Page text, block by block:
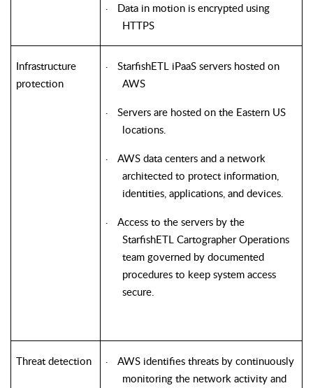
·
Data in motion is encrypted using
HTTPS
Infrastructure
protection
·
StarfishETL iPaaS servers hosted on
AWS
·
Servers are hosted on the Eastern US
locations.
·
AWS data centers and a network
architected to protect information,
identities, applications, and devices.
·
Access to the servers by the
StarfishETL Cartographer Operations
team governed by documented
procedures to keep system access
secure.
Threat detection ·
AWS identifies threats by continuously
monitoring the network activity and